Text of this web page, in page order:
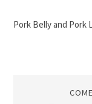
Pork Belly and Pork